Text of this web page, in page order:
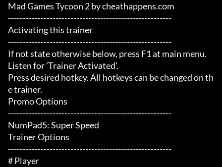
Mad Games Tycoon 2 by cheathappens.com
-------------------------------------------------------
Activating this trainer
-------------------------------------------------------
If not state otherwise below, press F1 at main menu.
Listen for 'Trainer Activated'.
Press desired hotkey. All hotkeys can be changed on th
e trainer.
Promo Options
-------------------------------------------------------
NumPad5: Super Speed
Trainer Options
-------------------------------------------------------
# Player